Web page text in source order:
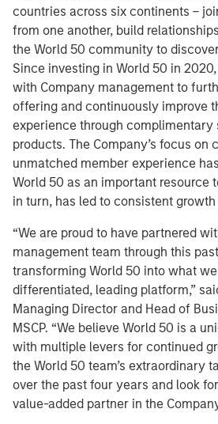
countries across six continents –
from one another, build
the World 50 community to
Since investing in World 50 in
with Company management to
offering and continuously improve
experience through complimentary
products. The Company’s focus on
unmatched member experience
World 50 as an important resource
in turn, has led to consistent
“We are proud to have partnered
management team through this
transforming World 50 into what
differentiated, leading platform,”
Managing Director and Head of
MSCP. “We believe World 50 is a
with multiple levers for continued
the World 50 team’s extraordinary
over the past four years and look
value-added partner in the